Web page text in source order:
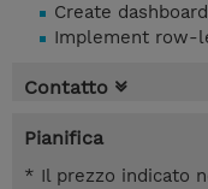
Create
Implement row-
Contatto
Pianifica
* Il prezzo indicato